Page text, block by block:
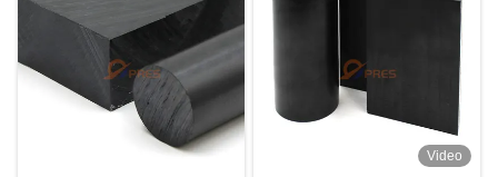
Video